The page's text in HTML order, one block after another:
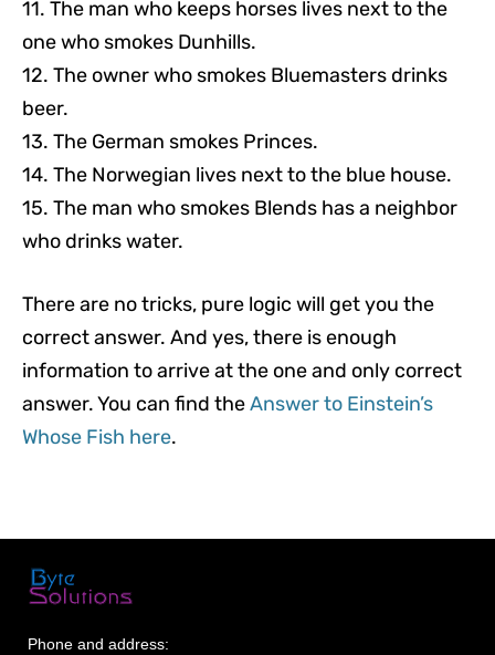
11. The man who keeps horses lives next to the
one who smokes Dunhills.
12. The owner who smokes Bluemasters drinks
beer.
13. The German smokes Princes.
14. The Norwegian lives next to the blue house.
15. The man who smokes Blends has a neighbor
who drinks water.
There are no tricks, pure logic will get you the
correct answer. And yes, there is enough
information to arrive at the one and only correct
answer. You can find theAnswer to Einstein’s
Whose Fish here.
Phone and address: